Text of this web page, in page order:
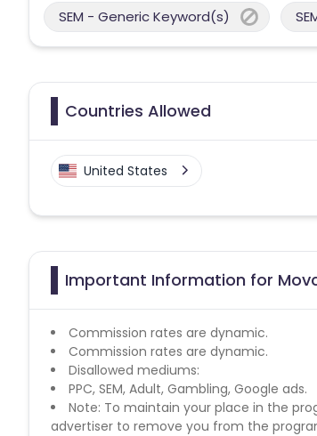
SEM - Generic Keyword(s)
Countries Allowed
United States
Important Information for
Commission rates are dynamic.
Commission rates are dynamic.
Disallowed mediums:
PPC, SEM, Adult, Gambling, Google ads.
Note: To maintain your place in the
advertiser to remove you from the